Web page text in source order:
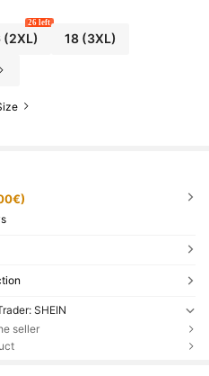
(2XL)
26 left
18(3XL)
SHEIN
seller